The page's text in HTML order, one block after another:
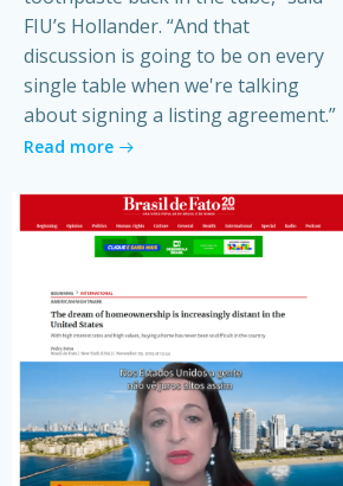
FIU’s Hollander. “And that
discussion is going to be on every
single table when we're talking
about signing a listing agreement.”
Read more